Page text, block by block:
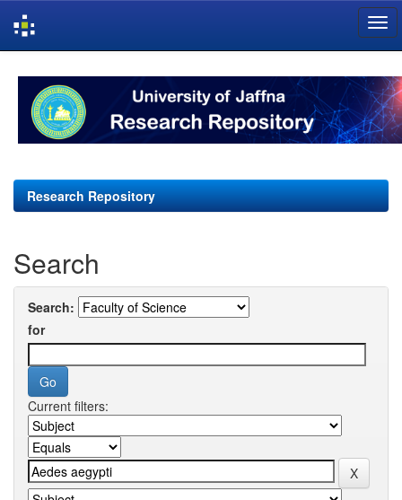
navigation
Research Repository
Search
Search:
for
Current filters: